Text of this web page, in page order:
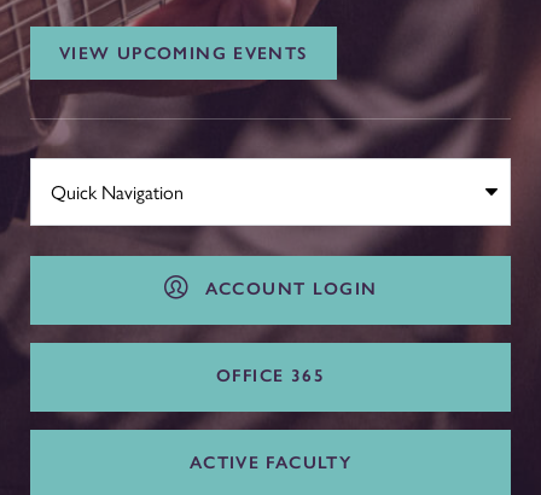
VIEW UPCOMING EVENTS
ACCOUNT LOGIN
OFFICE 365
ACTIVE FACULTY